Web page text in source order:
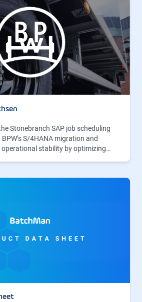
Stonebranch SAP job scheduling
S/4HANA migration and
stability by optimizing…